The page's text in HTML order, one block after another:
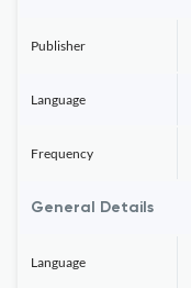
Publisher
Language
Frequency
General Details
Language